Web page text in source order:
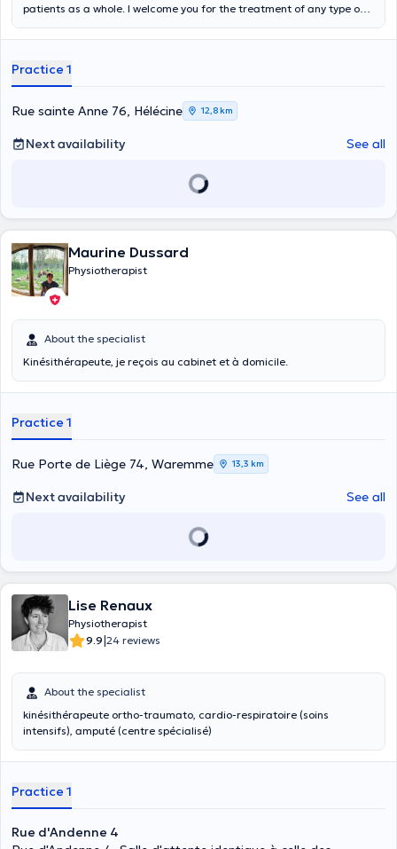
patients as a whole. I welcome you for the treatment of any type of
perinatal, post-surgery, etc.). In addition to general physiotherapy, I
have a medical prescription for physiotherapy before the first
appointment. I will see you in the office or at home.
Practice 1
Rue sainte Anne 76, Hélécine 12,8 km
Next availability See all
Maurine Dussard
Physiotherapist
About the specialist
Kinésithérapeute, je reçois au cabinet et à domicile.
Practice 1
Rue Porte de Liège 74, Waremme 13,3 km
Next availability See all
Lise Renaux
Physiotherapist
9.9|24 reviews
About the specialist
kinésithérapeute ortho-traumato, cardio-respiratoire (soins
intensifs), amputé (centre spécialisé)
Practice 1
Rue d'Andenne 4